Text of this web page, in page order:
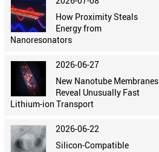
How Proximity Steals
Energy from
Nanoresonators
2026-06-27
New Nanotube Membranes
Reveal Unusually Fast
Lithium-ion Transport
2026-06-22
Silicon-Compatible